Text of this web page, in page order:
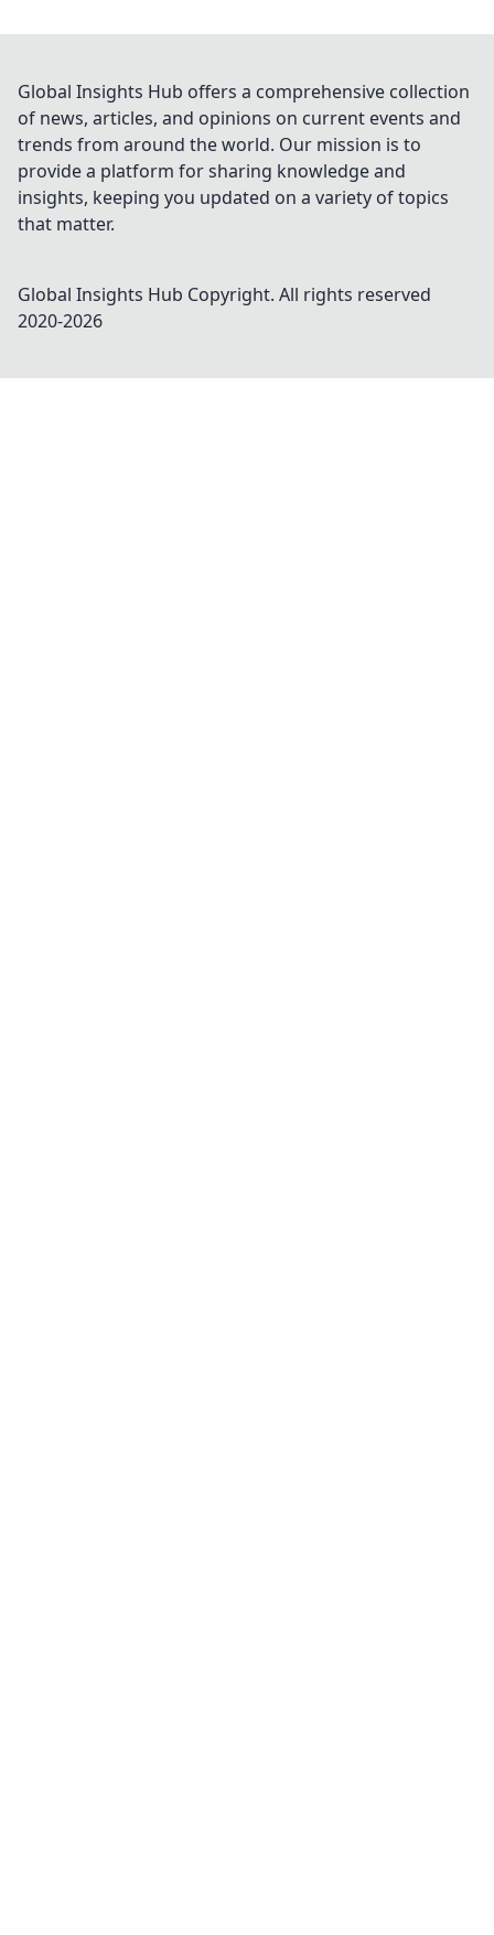
Global Insights Hub offers a comprehensive collection
of news, articles, and opinions on current events and
trends from around the world. Our mission is to
provide a platform for sharing knowledge and
insights, keeping you updated on a variety of topics
that matter.
Global Insights Hub Copyright. All rights reserved
2020-2026